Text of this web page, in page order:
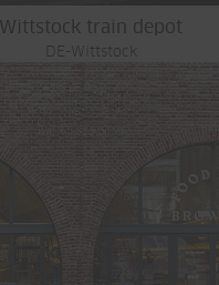
Wittstock train depot
DE-Wittstock